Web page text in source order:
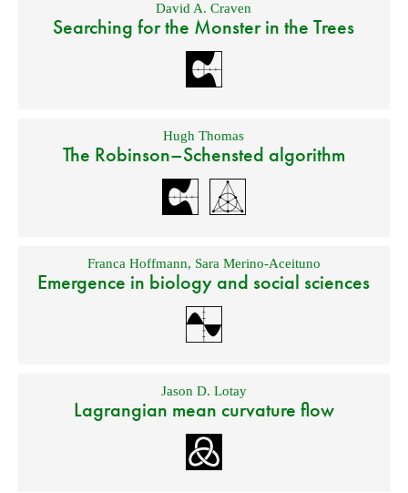
David A. Craven
Searching for the Monster in the Trees
Hugh Thomas
The Robinson–Schensted algorithm
Franca Hoffmann, Sara Merino-Aceituno
Emergence in biology and social sciences
Jason D. Lotay
Lagrangian mean curvature flow